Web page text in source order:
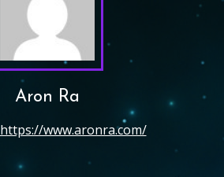
Aron Ra
https://www.aronra.com/